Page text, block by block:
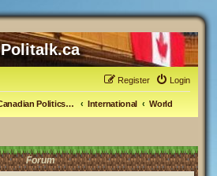
Politalk.ca
Login
Register
Canadian Politics Forum International World
Forum